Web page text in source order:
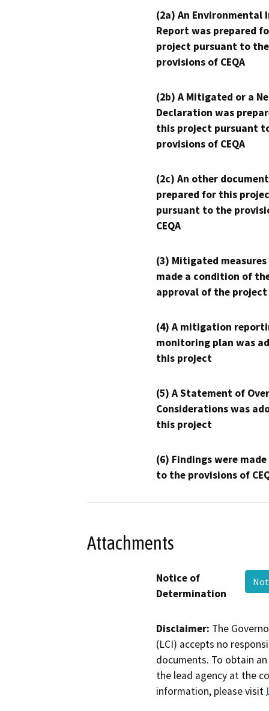
(2a) An Environmental
Report was prepared
project pursuant to the
provisions of CEQA
(2b) A Mitigated or a
Declaration was
this project pursuant
provisions of CEQA
(2c) An other
prepared for this
pursuant to the
CEQA
(3) Mitigated measures
made a condition of
approval of the project
(4) A mitigation
monitoring plan was
this project
(5) A Statement of
Considerations was
this project
(6) Findings were
to the provisions of
Attachments
Notice of
Determination
Disclaimer: The
(LCI) accepts no
documents. To obtain
the lead agency at the
information, please visit